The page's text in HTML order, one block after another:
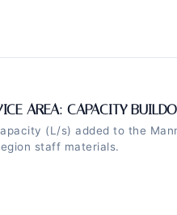
AREA: CAPACITY
(L/s) added to the
staff materials.